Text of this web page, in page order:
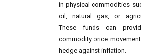
in physical commodities
oil, natural gas, or
These funds can
commodity price
hedge against inflation.